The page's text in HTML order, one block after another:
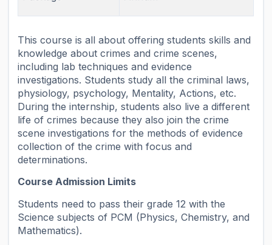
This course is all about offering students skills and
knowledge about crimes and crime scenes,
including lab techniques and evidence
investigations. Students study all the criminal laws,
physiology, psychology, Mentality, Actions, etc.
During the internship, students also live a different
life of crimes because they also join the crime
scene investigations for the methods of evidence
collection of the crime with focus and
determinations.
Course Admission Limits
Students need to pass their grade 12 with the
Science subjects of PCM (Physics, Chemistry, and
Mathematics).